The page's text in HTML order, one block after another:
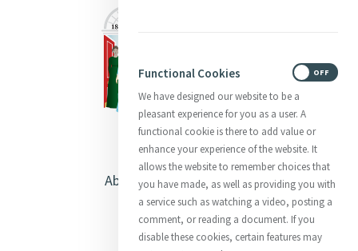
About Catherine McAuley
Our Centre
Safeguarding
Functional Cookies
We have designed our website to be a
pleasant experience for you as a user. A
functional cookie is there to add value or
enhance your experience of the website. It
allows the website to remember choices that
you have made, as well as providing you with
a service such as watching a video, posting a
comment, or reading a document. If you
disable these cookies, certain features may
OFF